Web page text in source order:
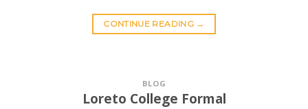
CONTINUE READING →
BLOG
Loreto College Formal